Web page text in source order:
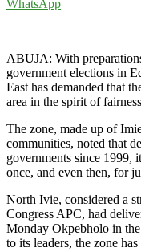
WhatsApp
ABUJA: With
government elections in
East has demanded that
area in the spirit of
The zone, made up of
communities, noted that
governments since 1999,
once, and even then, for
North Ivie, considered a
Congress APC, had
Monday Okpebholo in
to its leaders, the zone